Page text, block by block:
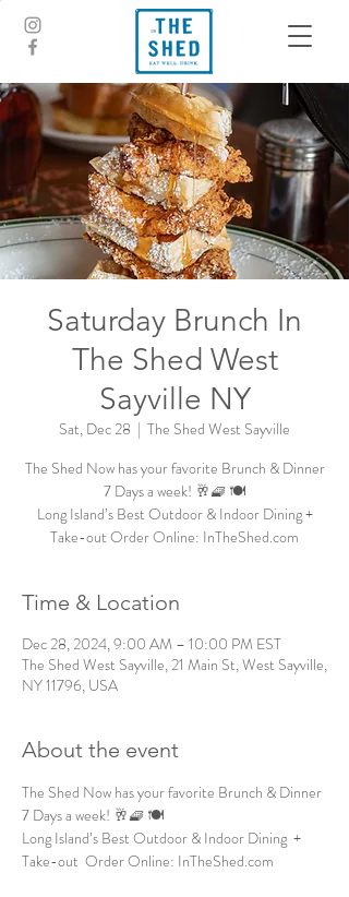
Saturday Brunch In
The Shed West
Sayville NY
Sat, Dec 28
  |
The Shed West Sayville
The Shed Now has your favorite Brunch & Dinner
7 Days a week! 🥂🧇 🍽️
Long Island’s Best Outdoor & Indoor Dining +
Take-out Order Online: InTheShed.com
Time & Location
Dec 28, 2024, 9:00 AM – 10:00 PM EST
The Shed West Sayville, 21 Main St, West Sayville,
NY 11796, USA
About the event
The Shed Now has your favorite Brunch & Dinner
7 Days a week! 🥂🧇 🍽️
Long Island’s Best Outdoor & Indoor Dining  +
Take-out  Order Online: InTheShed.com